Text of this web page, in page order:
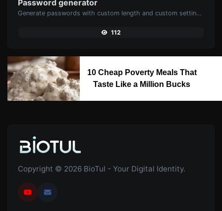
Password generator
Generate passwords with custom length and custom settings.
112
10 Cheap Poverty Meals That
Taste Like a Million Bucks
Copyright © 2026 BioTul - Your Digital Identity.